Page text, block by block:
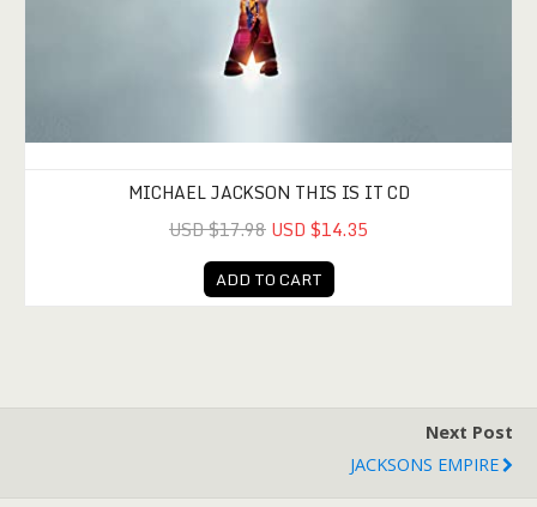
MICHAEL JACKSON THIS IS IT CD
USD $17.98 USD $14.35
ADD TO CART
Next Post
JACKSONS EMPIRE